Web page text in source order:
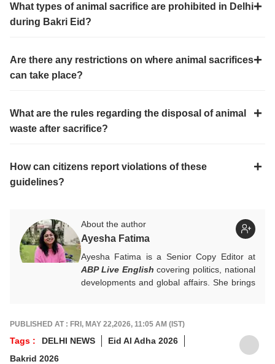
What types of animal sacrifice are prohibited in Delhi
during Bakri Eid?
Are there any restrictions on where animal sacrifices
can take place?
What are the rules regarding the disposal of animal
waste after sacrifice?
How can citizens report violations of these
guidelines?
About the author
Ayesha Fatima
Ayesha Fatima is a Senior Copy Editor at
ABP Live English covering politics, national
developments and global affairs. She brings
Master’s degree in Convergent Journalism
from Jamia Millia Islamia.
For any tips and queries, you can reach out
PUBLISHED AT : FRI, MAY 22,2026, 11:05 AM (IST)
Tags : DELHI NEWS
Eid Al Adha 2026
Bakrid 2026